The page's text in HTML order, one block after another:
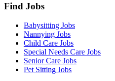
Find Jobs
Babysitting Jobs
Nannying Jobs
Child Care Jobs
Special Needs Care Jobs
Senior Care Jobs
Pet Sitting Jobs